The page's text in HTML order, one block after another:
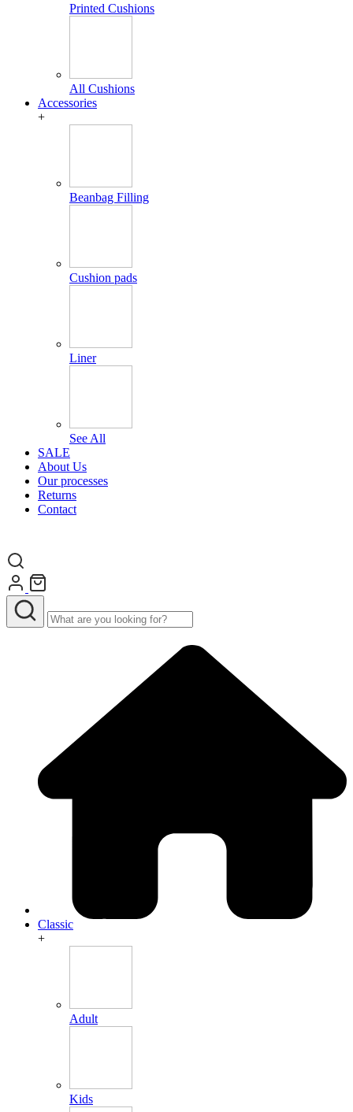
Printed Cushions
All Cushions
Accessories
+
Beanbag Filling
Cushion pads
Liner
See All
SALE
About Us
Our processes
Returns
Contact
Classic
+
Adult
Kids